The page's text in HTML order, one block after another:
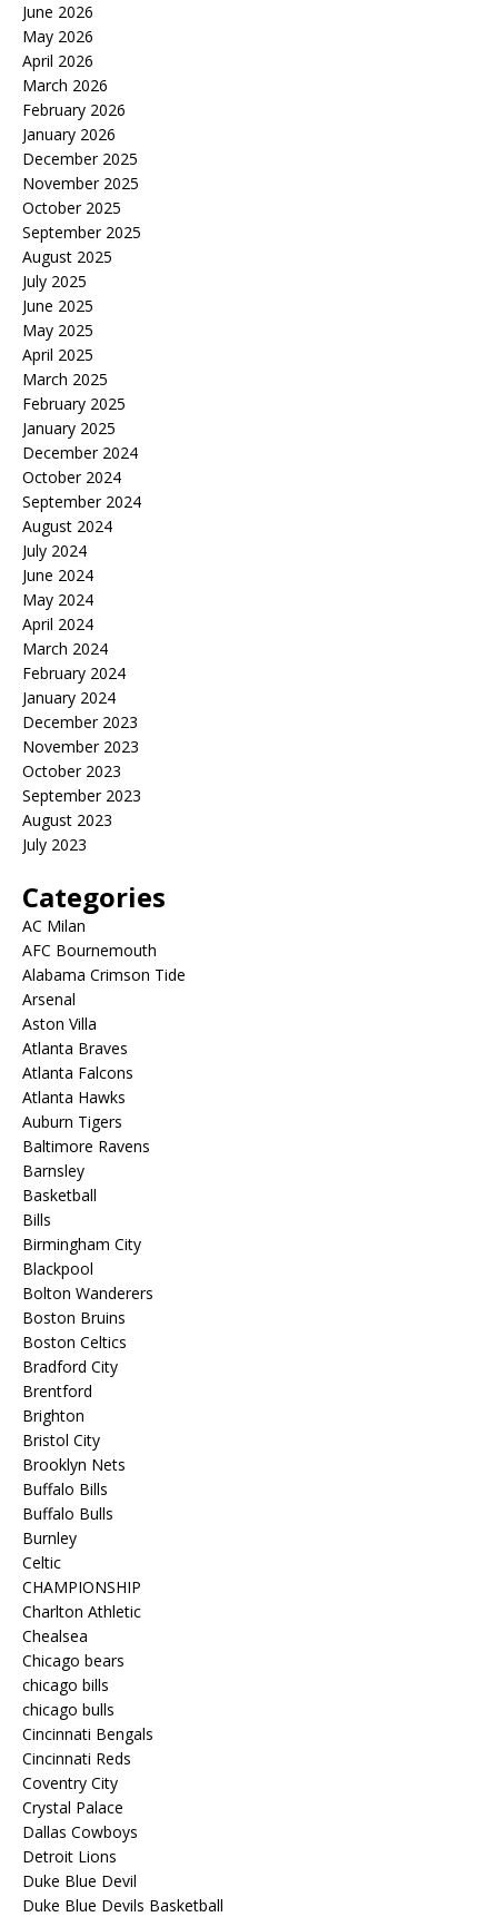
June 2026
May 2026
April 2026
March 2026
February 2026
January 2026
December 2025
November 2025
October 2025
September 2025
August 2025
July 2025
June 2025
May 2025
April 2025
March 2025
February 2025
January 2025
December 2024
October 2024
September 2024
August 2024
July 2024
June 2024
May 2024
April 2024
March 2024
February 2024
January 2024
December 2023
November 2023
October 2023
September 2023
August 2023
July 2023
Categories
AC Milan
AFC Bournemouth
Alabama Crimson Tide
Arsenal
Aston Villa
Atlanta Braves
Atlanta Falcons
Atlanta Hawks
Auburn Tigers
Baltimore Ravens
Barnsley
Basketball
Bills
Birmingham City
Blackpool
Bolton Wanderers
Boston Bruins
Boston Celtics
Bradford City
Brentford
Brighton
Bristol City
Brooklyn Nets
Buffalo Bills
Buffalo Bulls
Burnley
Celtic
CHAMPIONSHIP
Charlton Athletic
Chealsea
Chicago bears
chicago bills
chicago bulls
Cincinnati Bengals
Cincinnati Reds
Coventry City
Crystal Palace
Dallas Cowboys
Detroit Lions
Duke Blue Devil
Duke Blue Devils Basketball